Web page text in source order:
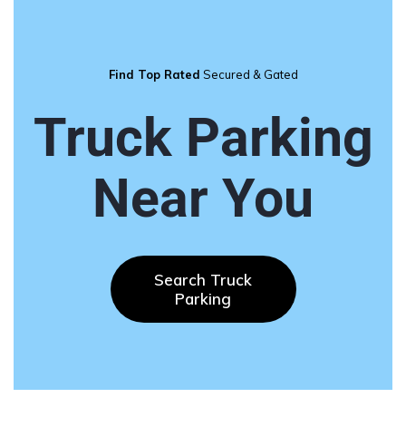
Find Top Rated Secured & Gated
Truck Parking
Near You
Search Truck
Parking